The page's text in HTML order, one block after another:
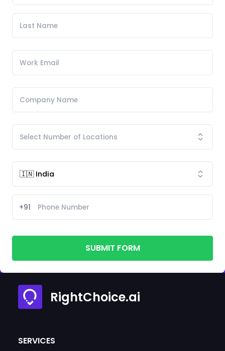
+91
SUBMIT FORM
RightChoice.ai
SERVICES